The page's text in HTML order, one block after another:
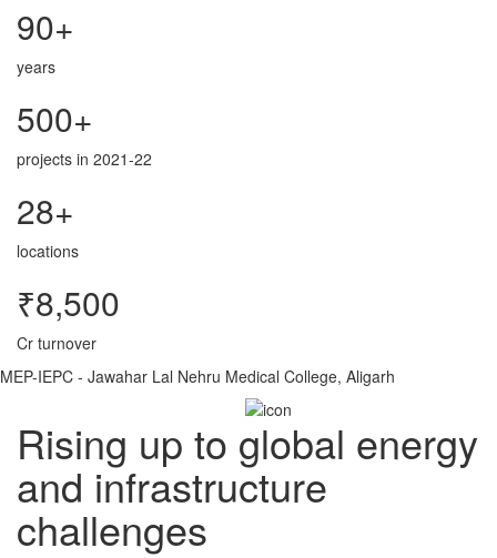
90+
years
500+
projects in 2021-22
28+
locations
₹8,500
Cr turnover
MEP-IEPC - Jawahar Lal Nehru Medical College, Aligarh
Rising up to global energy
and infrastructure
challenges